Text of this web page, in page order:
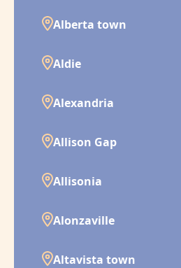
Alberta town
Aldie
Alexandria
Allison Gap
Allisonia
Alonzaville
Altavista town